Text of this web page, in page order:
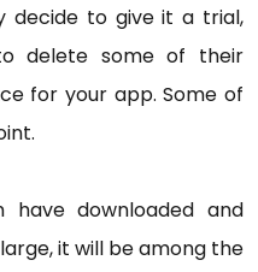
decide to give it a trial,
delete some of their
for your app. Some of
downloaded and
it will be among the